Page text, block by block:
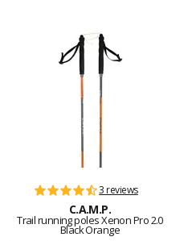
3 reviews
C.A.M.P.
Trail running poles Xenon Pro 2.0
Black Orange